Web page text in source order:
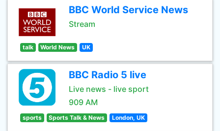
BBC World Service News
Stream
talk World News UK
BBC Radio 5 live
Live news - live sport
909 AM
sports Sports Talk & News London, UK